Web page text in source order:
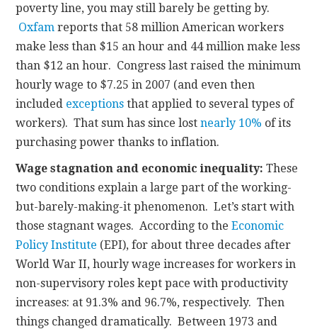
poverty line, you may still barely be getting by.
Oxfam reports that 58 million American workers
make less than $15 an hour and 44 million make less
than $12 an hour. Congress last raised the minimum
hourly wage to $7.25 in 2007 (and even then
included exceptions that applied to several types of
workers). That sum has since lostnearly 10% of its
purchasing power thanks to inflation.
Wage stagnation and economic inequality: These
two conditions explain a large part of the working-
but-barely-making-it phenomenon. Let’s start with
those stagnant wages. According to theEconomic
Policy Institute (EPI), for about three decades after
World War II, hourly wage increases for workers in
non-supervisory roles kept pace with productivity
increases: at 91.3% and 96.7%, respectively. Then
things changed dramatically. Between 1973 and